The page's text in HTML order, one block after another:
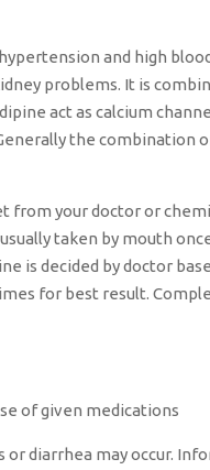
and high
problems. It is
act as calcium
the combination
from your doctor or
taken by mouth
is decided by doctor
for best result.
of given medications
or diarrhea may occur.